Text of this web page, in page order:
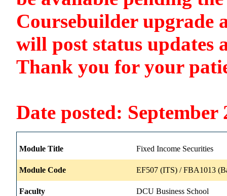
Coursebuilder upgrade
will post status updates
Thank you for your
Date posted: September
Module Title Fixed Income Securities
Module Code EF507 (ITS) / FBA1013
Faculty DCU Business School